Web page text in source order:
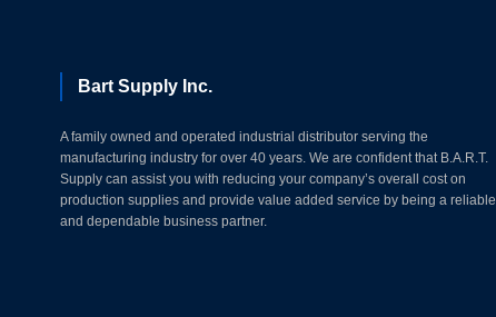
Bart Supply Inc.
A family owned and operated industrial distributor serving the
manufacturing industry for over 40 years. We are confident that B.A.R.T.
Supply can assist you with reducing your company’s overall cost on
production supplies and provide value added service by being a reliable
and dependable business partner.